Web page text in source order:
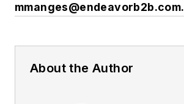
mmanges@endeavorb2b.com.
About the Author